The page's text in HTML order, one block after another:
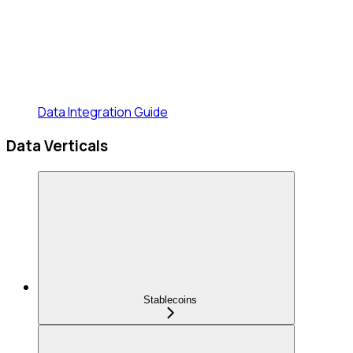
Data Integration Guide
Data Verticals
Stablecoins